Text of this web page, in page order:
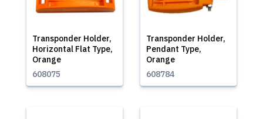
Transponder Holder,
Horizontal Flat Type,
Orange
608075
Transponder Holder,
Pendant Type,
Orange
608784